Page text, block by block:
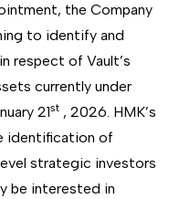
the Company
to identify and
respect of Vault’s
currently under
21st , 2026. HMK’s
identification of
strategic investors
be interested in